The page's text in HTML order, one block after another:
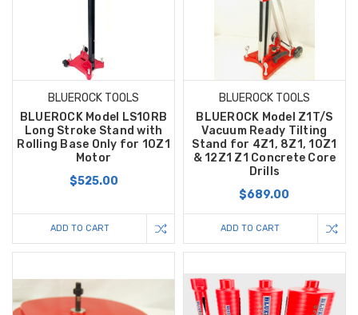
BLUEROCK TOOLS
BLUEROCK Model LS10RB
Long Stroke Stand with
Rolling Base Only for 10Z1
Motor
$525.00
ADD TO CART
BLUEROCK TOOLS
BLUEROCK Model Z1T/S
Vacuum Ready Tilting
Stand for 4Z1, 8Z1, 10Z1
& 12Z1 Z1 Concrete Core
Drills
$689.00
ADD TO CART